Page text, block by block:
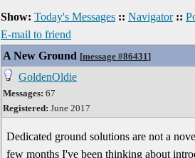
Show: Today's Messages :: Navigator ::
E-mail to friend
A New Ground [message #86431]
GoldenOldie
Messages: 67
Registered: June 2017
Dedicated ground solutions are not a
few months I've been thinking about